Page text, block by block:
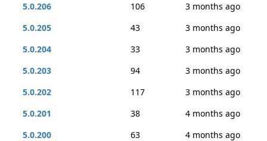
5.0.206
106
3 months ago
5.0.205
43
3 months ago
5.0.204
33
3 months ago
5.0.203
94
3 months ago
5.0.202
117
3 months ago
5.0.201
38
4 months ago
5.0.200
63
4 months ago